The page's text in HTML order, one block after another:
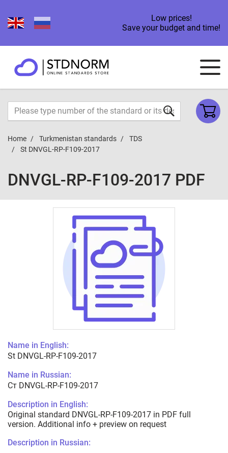
Low prices!
Save your budget and time!
Home Turkmenistan standards
TDS
St DNVGL-RP-F109-2017
DNVGL-RP-F109-2017 PDF
Name in English:
St DNVGL-RP-F109-2017
Name in Russian:
Ст DNVGL-RP-F109-2017
Description in English:
Original standard DNVGL-RP-F109-2017 in PDF full
version. Additional info + preview on request
Description in Russian: